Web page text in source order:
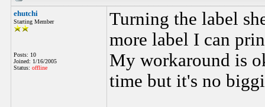
ehutchi
Starting Member
Posts: 10
Joined: 1/16/2005
Status: offline
Turning the label
more label I can
My workaround is
time but it's no